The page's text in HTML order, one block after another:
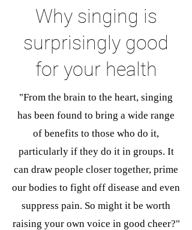
Why singing is
surprisingly good
for your health
"From the brain to the heart, singing
has been found to bring a wide range
of benefits to those who do it,
particularly if they do it in groups. It
can draw people closer together, prime
our bodies to fight off disease and even
suppress pain. So might it be worth
raising your own voice in good cheer?"